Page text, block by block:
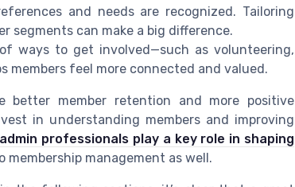
and needs are recognized. Tailoring
segments can make a big difference.
ways to get involved—such as volunteering,
feel more connected and valued.
better member retention and more positive
in understanding members and improving
admin professionals play a key role in shaping
membership management as well.